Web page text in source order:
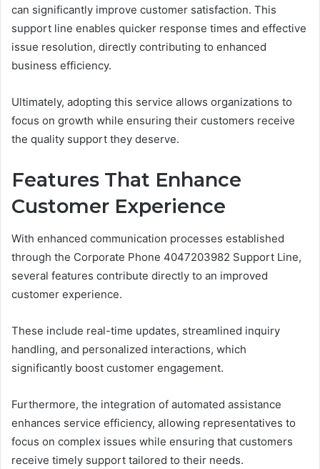
can significantly improve customer satisfaction. This
support line enables quicker response times and effective
issue resolution, directly contributing to enhanced
business efficiency.
Ultimately, adopting this service allows organizations to
focus on growth while ensuring their customers receive
the quality support they deserve.
Features That Enhance
Customer Experience
With enhanced communication processes established
through the Corporate Phone 4047203982 Support Line,
several features contribute directly to an improved
customer experience.
These include real-time updates, streamlined inquiry
handling, and personalized interactions, which
significantly boost customer engagement.
Furthermore, the integration of automated assistance
enhances service efficiency, allowing representatives to
focus on complex issues while ensuring that customers
receive timely support tailored to their needs.